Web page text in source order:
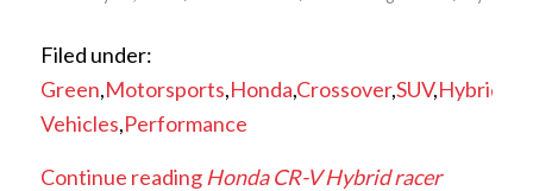
Filed under:
Green,Motorsports,Honda,Crossover,SUV,Hybrid
Vehicles,Performance
Continue reading Honda CR-V Hybrid racer